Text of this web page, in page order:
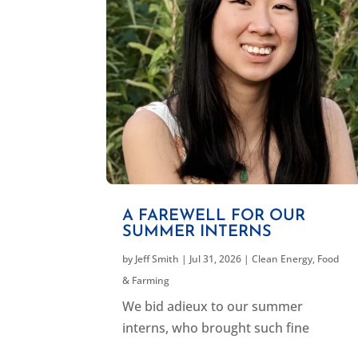
A FAREWELL FOR OUR
SUMMER INTERNS
by Jeff Smith | Jul 31, 2026 |Clean Energy, Food
& Farming
We bid adieux to our summer
interns, who brought such fine